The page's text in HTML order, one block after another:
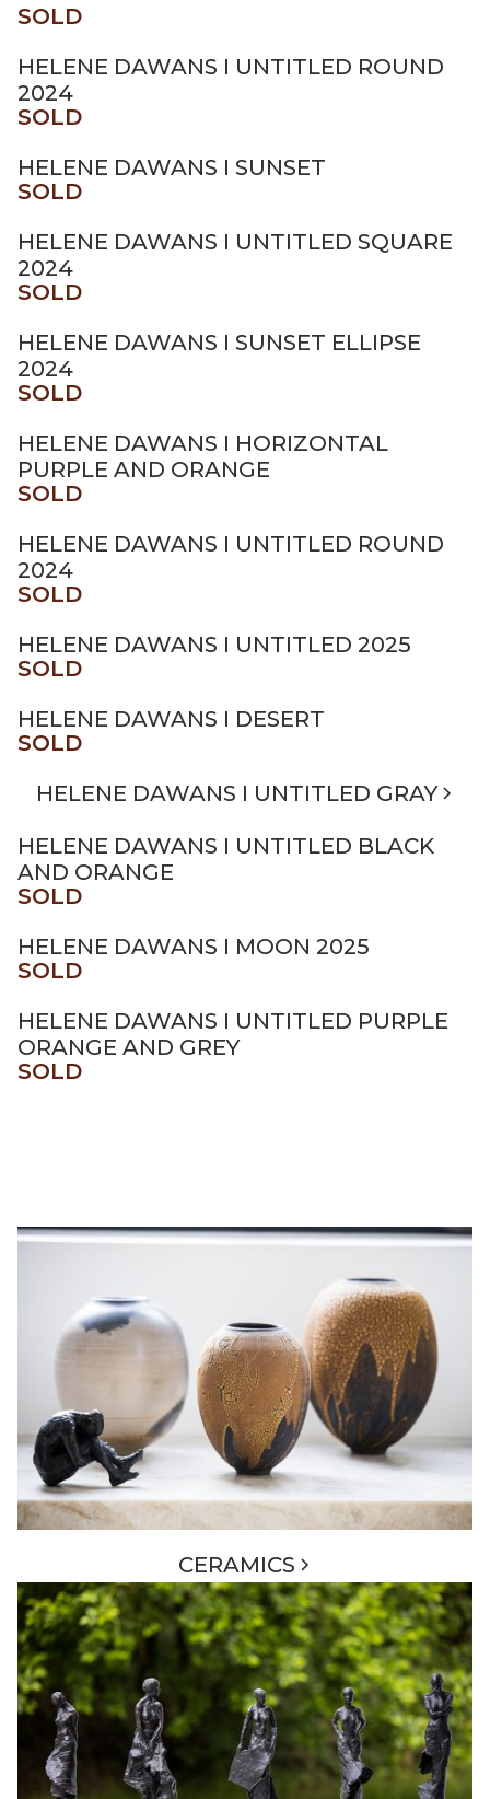
SOLD
HELENE DAWANS I UNTITLED ROUND
2024
SOLD
HELENE DAWANS I SUNSET
SOLD
HELENE DAWANS I UNTITLED SQUARE
2024
SOLD
HELENE DAWANS I SUNSET ELLIPSE
2024
SOLD
HELENE DAWANS I HORIZONTAL
PURPLE AND ORANGE
SOLD
HELENE DAWANS I UNTITLED ROUND
2024
SOLD
HELENE DAWANS I UNTITLED 2025
SOLD
HELENE DAWANS I DESERT
SOLD
HELENE DAWANS I UNTITLED GRAY
HELENE DAWANS I UNTITLED BLACK
AND ORANGE
SOLD
HELENE DAWANS I MOON 2025
SOLD
HELENE DAWANS I UNTITLED PURPLE
ORANGE AND GREY
SOLD
CERAMICS